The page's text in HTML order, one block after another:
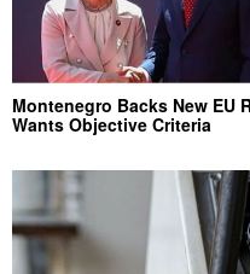
Montenegro Backs New EU
Wants Objective Criteria